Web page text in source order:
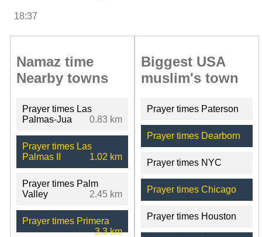
18:37
Namaz time
Nearby towns
Prayer times Las
Palmas-Jua
0.83 km
Prayer times Las
Palmas II
1.02 km
Prayer times Palm
Valley
2.45 km
Prayer times Primera
3.3 km
Biggest USA
muslim's town
Prayer times Paterson
Prayer times Dearborn
Prayer times NYC
Prayer times Chicago
Prayer times Houston